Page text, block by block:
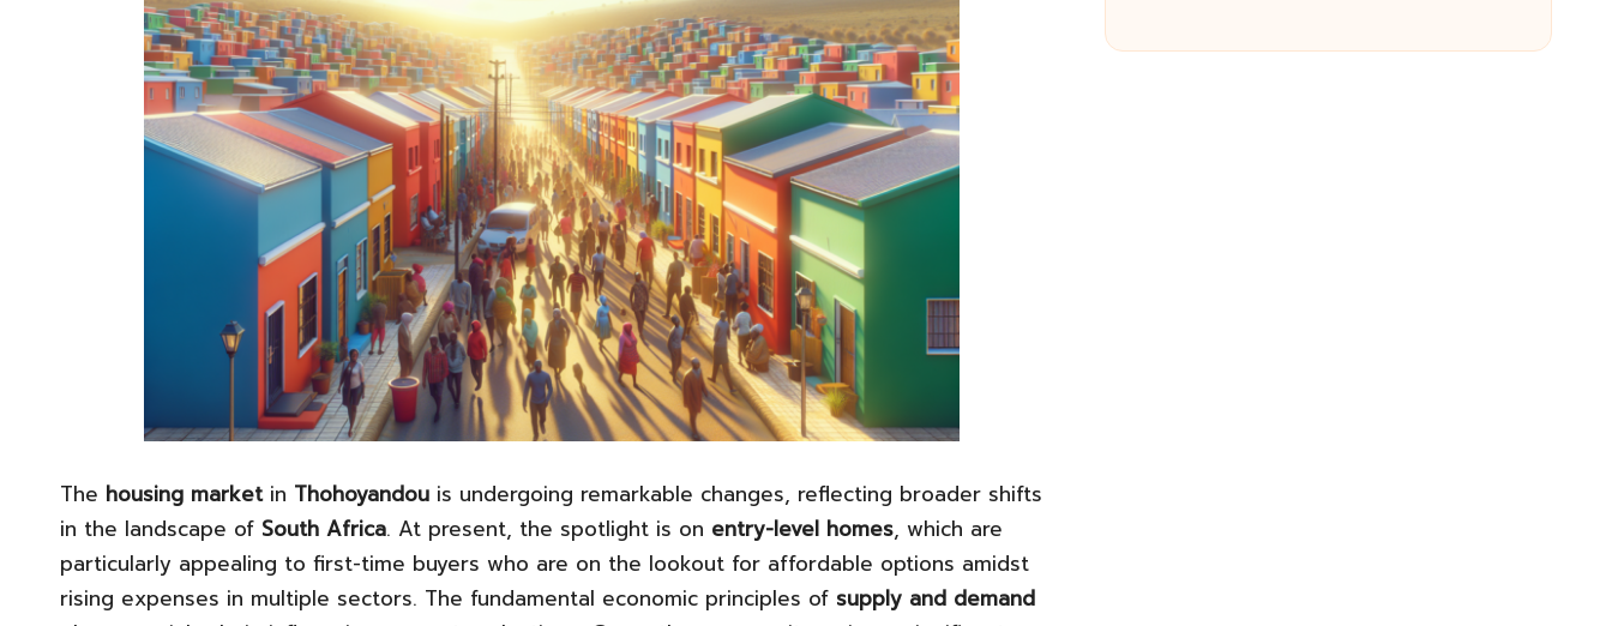
The housing marketin Thohoyandou is undergoing remarkable changes, reflecting broader shifts
in the landscape of South Africa. At present, the spotlight is on entry-level homes, which are
particularly appealing to first-time buyers who are on the lookout for affordable options amidst
rising expenses in multiple sectors. The fundamental economic principles of supply and demand